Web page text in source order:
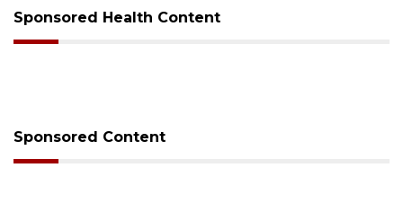
Sponsored Health Content
Sponsored Content